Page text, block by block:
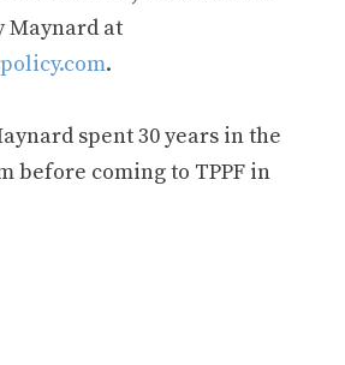
Maynard at
.
spent 30 years in the
before coming to TPPF in